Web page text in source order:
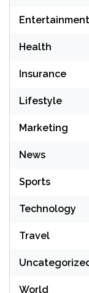
Entertainment
Health
Insurance
Lifestyle
Marketing
News
Sports
Technology
Travel
World